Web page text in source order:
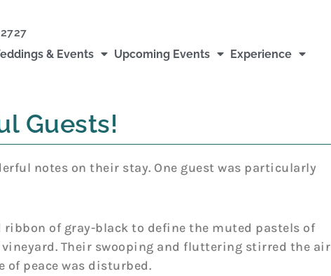
& Events Upcoming Events Experience
Guests!
notes on their stay. One guest was particularly
ribbon of gray-black to define the muted pastels of
Their swooping and fluttering stirred the air
peace was disturbed.